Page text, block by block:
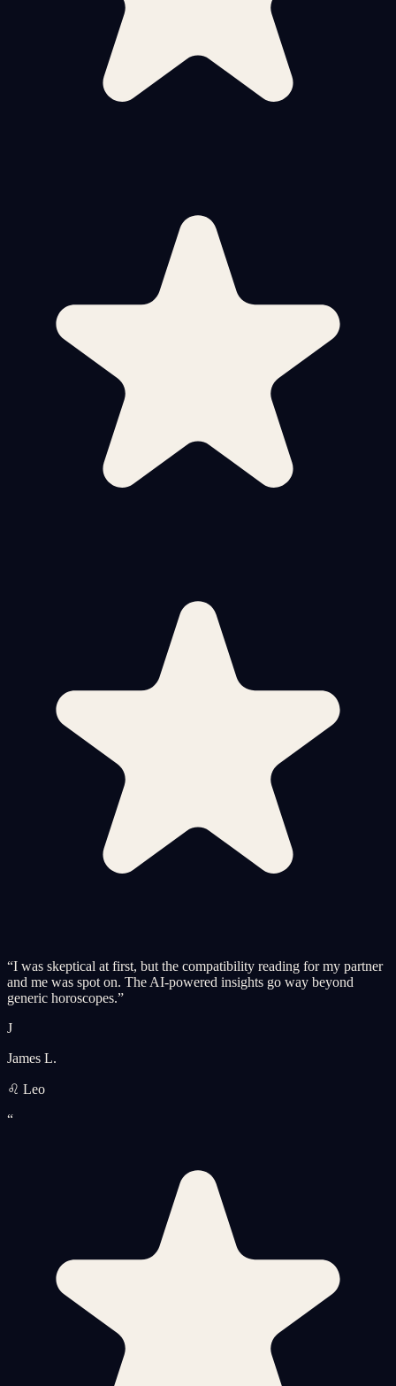
“I was skeptical at first, but the compatibility reading for my partner
and me was spot on. The AI-powered insights go way beyond
generic horoscopes.”
J
James L.
♌ Leo
“